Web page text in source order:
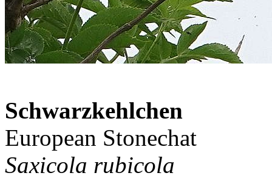
Schwarzkehlchen
European Stonechat
Saxicola rubicola